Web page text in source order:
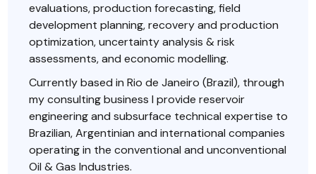
evaluations, production forecasting, field
development planning, recovery and production
optimization, uncertainty analysis & risk
assessments, and economic modelling.
Currently based in Rio de Janeiro (Brazil), through
my consulting business I provide reservoir
engineering and subsurface technical expertise to
Brazilian, Argentinian and international companies
operating in the conventional and unconventional
Oil & Gas Industries.